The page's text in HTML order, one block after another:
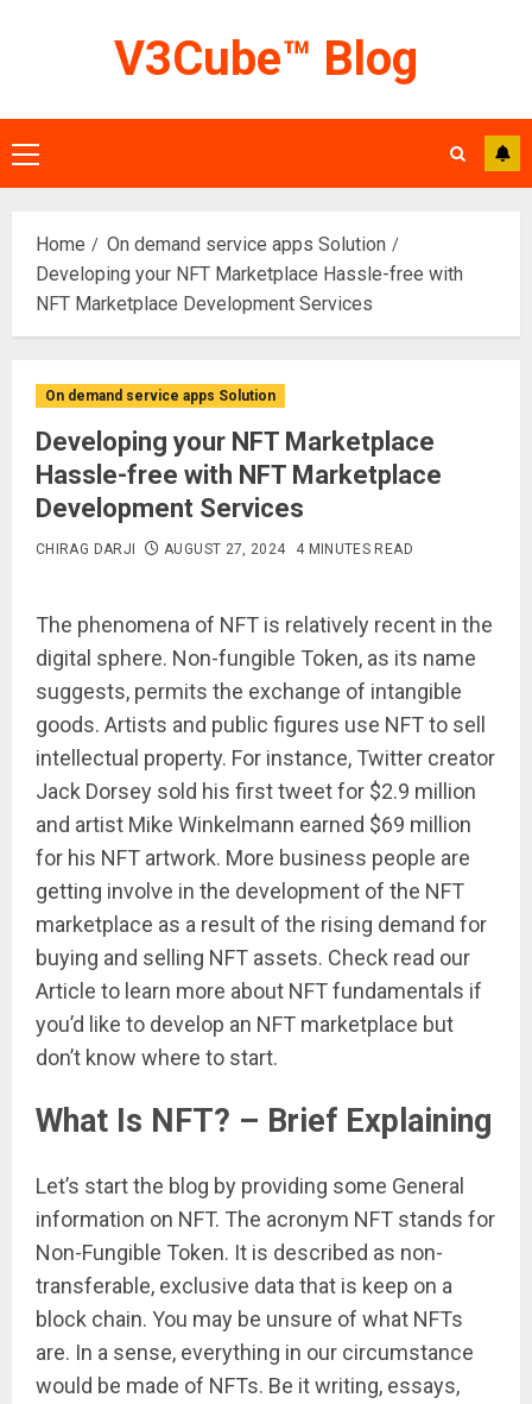
V3Cube™ Blog
Primary
Menu
Home
On demand service apps Solution
Developing your NFT Marketplace Hassle-free with
NFT Marketplace Development Services
On demand service apps Solution
Developing your NFT Marketplace
Hassle-free with NFT Marketplace
Development Services
CHIRAG DARJI AUGUST 27, 2024 4 MINUTES READ
The phenomena of NFT is relatively recent in the
digital sphere. Non-fungible Token, as its name
suggests, permits the exchange of intangible
goods. Artists and public figures use NFT to sell
intellectual property. For instance, Twitter creator
Jack Dorsey sold his first tweet for $2.9 million
and artist Mike Winkelmann earned $69 million
for his NFT artwork. More business people are
getting involve in the development of the NFT
marketplace as a result of the rising demand for
buying and selling NFT assets. Check read our
Article to learn more about NFT fundamentals if
you’d like to develop an NFT marketplace but
don’t know where to start.
What Is NFT? – Brief Explaining
Let’s start the blog by providing some General
information on NFT. The acronym NFT stands for
Non-Fungible Token. It is described as non-
transferable, exclusive data that is keep on a
block chain. You may be unsure of what NFTs
are. In a sense, everything in our circumstance
would be made of NFTs. Be it writing, essays,